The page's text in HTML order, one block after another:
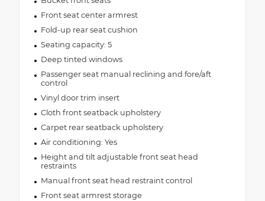
Front seat center armrest
Fold-up rear seat cushion
Seating capacity: 5
Deep tinted windows
Passenger seat manual reclining and fore/aft
control
Vinyl door trim insert
Cloth front seatback upholstery
Carpet rear seatback upholstery
Air conditioning: Yes
Height and tilt adjustable front seat head
restraints
Manual front seat head restraint control
Front seat armrest storage